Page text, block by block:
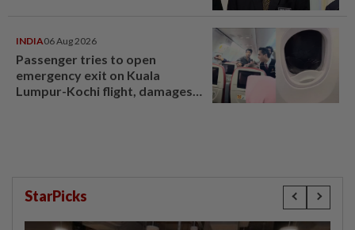
INDIA06 Aug 2026
Passenger tries to open
emergency exit on Kuala
Lumpur-Kochi flight, damages
StarPicks